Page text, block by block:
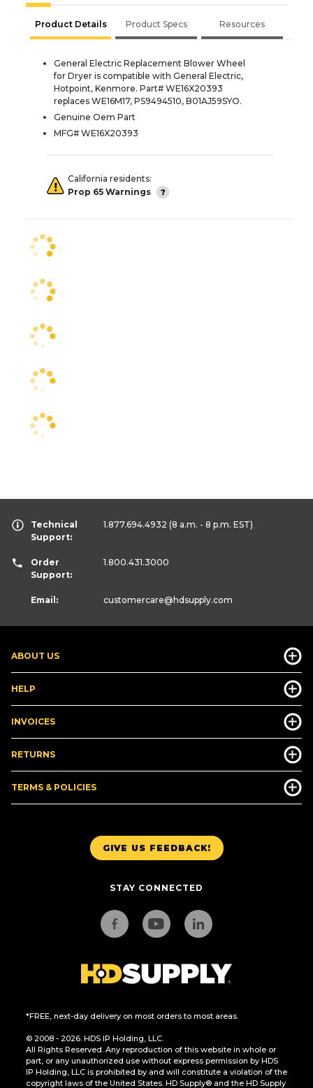
Product Details Product Specs Resources
General Electric Replacement Blower Wheel
for Dryer is compatible with General Electric,
Hotpoint, Kenmore. Part# WE16X20393
replaces WE16M17, PS9494510, B01AJ59SYO.
Genuine Oem Part
MFG# WE16X20393
California residents:
Prop 65 Warnings
GIVE US FEEDBACK!
STAY CONNECTED
*FREE, next-day delivery on most orders to most areas.
© 2008 - 2026. HDS IP Holding, LLC.
All Rights Reserved. Any reproduction of this website in whole or
part, or any unauthorized use without express permission by HDS
IP Holding, LLC is prohibited by and will constitute a violation of the
copyright laws of the United States. HD Supply® and the HD Supply
ABOUT US
HELP
INVOICES
RETURNS
TERMS & POLICIES
Technical
Support:
1.877.694.4932 (8 a.m. - 8 p.m. EST)
Order
Support:
1.800.431.3000
Email: customercare@hdsupply.com